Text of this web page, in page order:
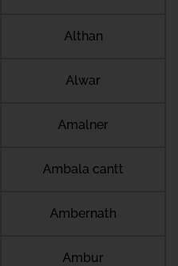
Althan
Alwar
Amalner
Ambala cantt
Ambernath
Ambur